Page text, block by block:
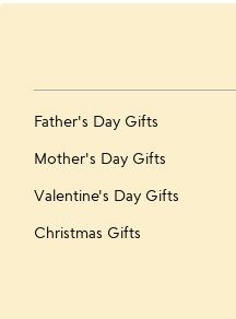
Father's Day Gifts
Mother's Day Gifts
Valentine's Day Gifts
Christmas Gifts